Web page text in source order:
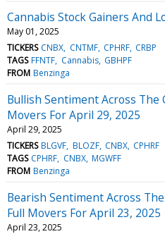
Cannabis Stock Gainers And
May 01, 2025
TICKERS CNBX CNTMF CPHRF CRBP
TAGS FFNTF Cannabis GBHPF
FROM Benzinga
Bullish Sentiment Across The
Movers For April 29, 2025
April 29, 2025
TICKERS BLGVF BLOZF CNBX CPHRF
TAGS CPHRF CNBX MGWFF
FROM Benzinga
Bearish Sentiment Across
Full Movers For April 23, 2025
April 23, 2025